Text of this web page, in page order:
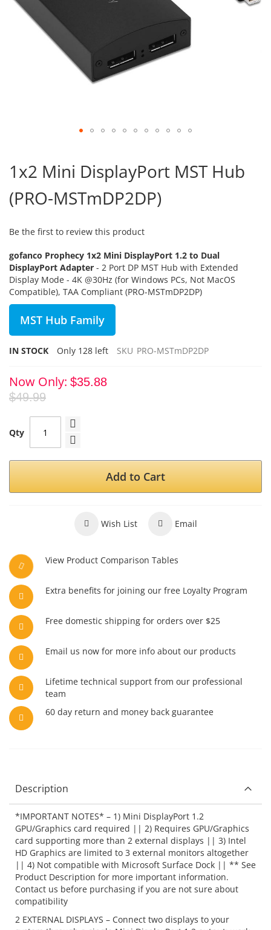
the
beginning
of
the
gallery
1x2 Mini DisplayPort MST Hub
(PRO-MSTmDP2DP)
Be the first to review this product
gofanco Prophecy 1x2 Mini DisplayPort 1.2 to Dual
DisplayPort Adapter - 2 Port DP MST Hub with Extended
Display Mode - 4K @30Hz (for Windows PCs, Not MacOS
Compatible), TAA Compliant (PRO-MSTmDP2DP)
MST Hub Family
IN STOCK Only 128 left SKU PRO-MSTmDP2DP
Now Only $35.88
$49.99
Qty
Add to Cart
Wish List Email
View Product Comparison Tables
Extra benefits for joining our free Loyalty Program
Free domestic shipping for orders over $25
Email us now for more info about our products
Lifetime technical support from our professional
team
60 day return and money back guarantee
Description
*IMPORTANT NOTES* – 1) Mini DisplayPort 1.2
GPU/Graphics card required || 2) Requires GPU/Graphics
card supporting more than 2 external displays || 3) Intel
HD Graphics are limited to 3 external monitors altogether
|| 4) Not compatible with Microsoft Surface Dock || ** See
Product Description for more important information.
Contact us before purchasing if you are not sure about
compatibility
2 EXTERNAL DISPLAYS – Connect two displays to your